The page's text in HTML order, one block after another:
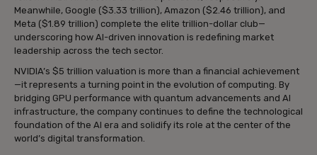
Meanwhile, Google ($3.33 trillion), Amazon ($2.46 trillion), and
Meta ($1.89 trillion) complete the elite trillion-dollar club—
underscoring how AI-driven innovation is redefining market
leadership across the tech sector.
NVIDIA’s $5 trillion valuation is more than a financial achievement
—it represents a turning point in the evolution of computing. By
bridging GPU performance with quantum advancements and AI
infrastructure, the company continues to define the technological
foundation of the AI era and solidify its role at the center of the
world’s digital transformation.